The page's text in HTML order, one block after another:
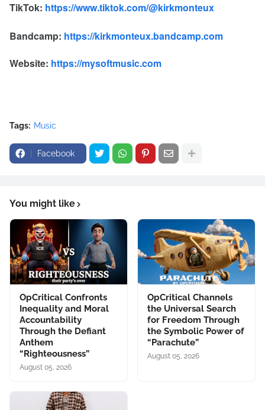
TikTok: https://www.tiktok.com/@kirkmonteux
Bandcamp: https://kirkmonteux.bandcamp.com
Website: https://mysoftmusic.com
Tags: Music
Facebook
You might like
OpCritical Confronts
Inequality and Moral
Accountability
Through the Defiant
Anthem
“Righteousness”
August 05, 2026
OpCritical Channels
the Universal Search
for Freedom Through
the Symbolic Power of
“Parachute”
August 05, 2026